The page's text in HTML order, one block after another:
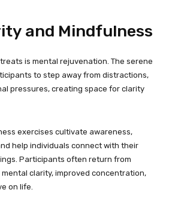
and Mindfulness
is mental rejuvenation. The serene
to step away from distractions,
pressures, creating space for clarity
exercises cultivate awareness,
help individuals connect with their
Participants often return from
clarity, improved concentration,
on life.